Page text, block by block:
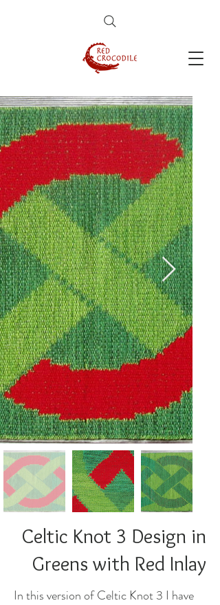
Celtic Knot 3 Design in
Greens with Red Inlay
In this version of Celtic Knot 3 I have